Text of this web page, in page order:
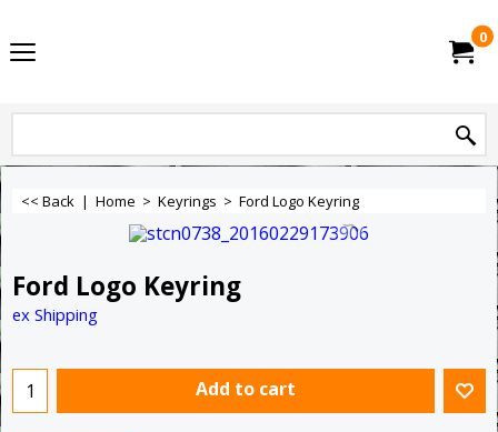
0
<< Back | Home > Keyrings > Ford Logo Keyring
Ford Logo Keyring
ex Shipping
Add to cart